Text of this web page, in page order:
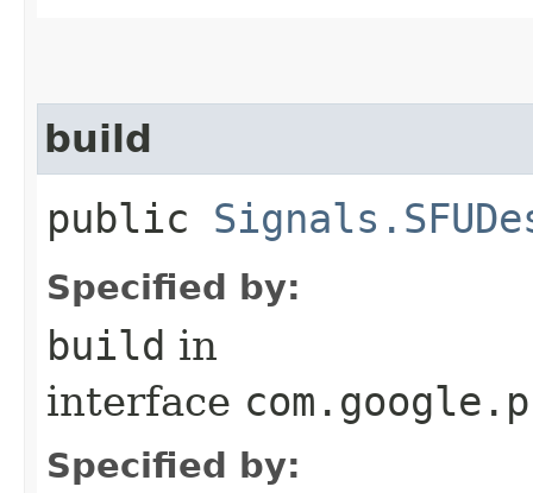
build
public
Specified by:
build in
interface
Specified by: